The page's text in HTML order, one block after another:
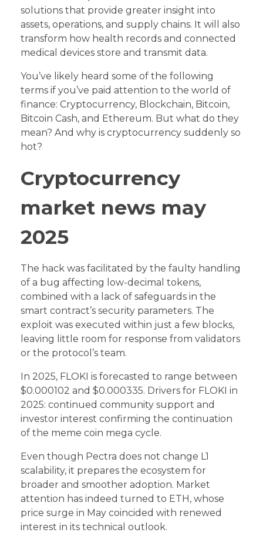
solutions that provide greater insight into
assets, operations, and supply chains. It will also
transform how health records and connected
medical devices store and transmit data.
You’ve likely heard some of the following
terms if you’ve paid attention to the world of
finance: Cryptocurrency, Blockchain, Bitcoin,
Bitcoin Cash, and Ethereum. But what do they
mean? And why is cryptocurrency suddenly so
hot?
Cryptocurrency
market news may
2025
The hack was facilitated by the faulty handling
of a bug affecting low-decimal tokens,
combined with a lack of safeguards in the
smart contract’s security parameters. The
exploit was executed within just a few blocks,
leaving little room for response from validators
or the protocol’s team.
In 2025, FLOKI is forecasted to range between
$0.000102 and $0.000335. Drivers for FLOKI in
2025: continued community support and
investor interest confirming the continuation
of the meme coin mega cycle.
Even though Pectra does not change L1
scalability, it prepares the ecosystem for
broader and smoother adoption. Market
attention has indeed turned to ETH, whose
price surge in May coincided with renewed
interest in its technical outlook.